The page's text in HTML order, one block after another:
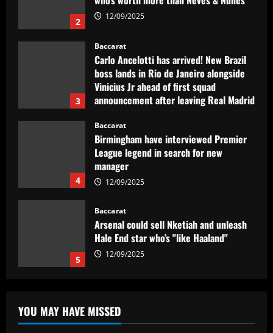
2 12/09/2025
3
Baccarat
Carlo Ancelotti has arrived! New Brazil
boss lands in Rio de Janeiro alongside
Vinicius Jr ahead of first squad
announcement after leaving Real Madrid
4
Baccarat
Birmingham have interviewed Premier
League legend in search for new
manager
12/09/2025
5
Baccarat
Arsenal could sell Nketiah and unleash
Hale End star who’s "like Haaland"
12/09/2025
hell?! Striker in talks with FOUR clubs
this summer as Blues' forgotten man
YOU MAY HAVE MISSED